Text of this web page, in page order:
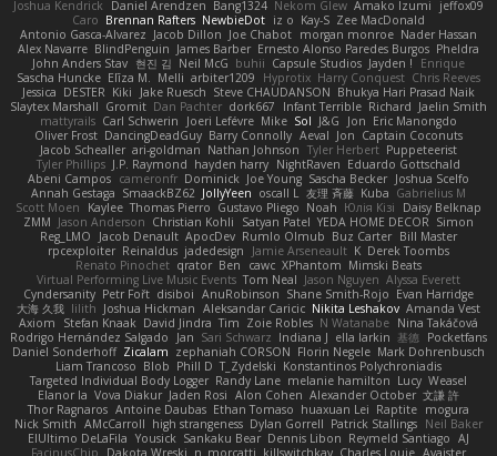
Joshua Kendrick Daniel Arendzen Bang1324 Nekom Glew Amako Izumi
jeffox09
Caro Brennan Rafters NewbieDot iz o Kay-S Zee MacDonald
Antonio Gasca-Alvarez Jacob Dillon Joe Chabot morgan monroe Nader Hassan
Alex Navarre BlindPenguin James Barber Ernesto Alonso Paredes Burgos Pheldra
John Anders Stav 현진 김 Neil McG buhii Capsule Studios Jayden !
Enrique
Sascha Huncke Elīza M. Melli arbiter1209 Hyprotix Harry Conquest Chris Reeves
Jessica DESTER Kiki Jake Ruesch Steve CHAUDANSON Bhukya Hari Prasad Naik
Slaytex Marshall Gromit Dan Pachter dork667 Infant Terrible Richard Jaelin Smith
mattyrails Carl Schwerin Joeri Lefévre Mike Sol J&G Jon Eric Manongdo
Oliver Frost DancingDeadGuy Barry Connolly Aeval Jon Captain Coconuts
Jacob Schealler ari-goldman Nathan Johnson Tyler Herbert Puppeteerist
Tyler Phillips J.P. Raymond hayden harry NightRaven Eduardo Gottschald
Abeni Campos cameronfr Dominick Joe Young Sascha Becker Joshua Scelfo
Annah Gestaga SmaackBZ62 JollyYeen oscall L 友理 斉藤 Kuba Gabrielius M
Scott Moen
Kaylee Thomas Pierro Gustavo Pliego Noah Юлія Кізі
Daisy Belknap
ZMM Jason Anderson Christian Kohli Satyan Patel YEDA HOME DECOR Simon
Reg_LMO
Jacob Denault ApocDev Rumlo Olmub Buz Carter Bill Master
rpcexploiter Reinaldus jadedesign Jamie Arseneault K Derek Toombs
Renato Pinochet qrator Ben cawc XPhantom Mimski Beats
Virtual Performing Live Music Events Tom Neal Jason Nguyen Alyssa Everett
Cyndersanity Petr Fořt disiboi AnuRobinson Shane Smith-Rojo Evan Harridge
大海 久我 lilith Joshua Hickman Aleksandar Caricic Nikita Leshakov Amanda Vest
Axiom
Stefan Knaak David Jindra Tim Zoie Robles N Watanabe Nina Takáčová
Rodrigo Hernández Salgado
Jan Sari Schwarz Indiana J ella larkin 基德 Pocketfans
Daniel Sonderhoff Zicalam zephaniah CORSON Florin Negele Mark Dohrenbusch
Liam Trancoso Blob Phill D T_Zydelski Konstantinos Polychroniadis
Targeted Individual Body Logger Randy Lane melanie hamilton Lucy Weasel
Elanor la Vova Diakur Jaden Rosi Alon Cohen Alexander October 文謙 許
Thor Ragnaros Antoine Daubas Ethan Tomaso huaxuan Lei Raptite mogura
Nick Smith AMcCarroll high strangeness Dylan Gorrell Patrick Stallings Neil Baker
ElUltimo DeLaFila Yousick Sankaku Bear Dennis Libon Reymeld Santiago AJ
FacinusChip
Dakota Wreski n_morcatti killswitchkay Charles Louie Avaister